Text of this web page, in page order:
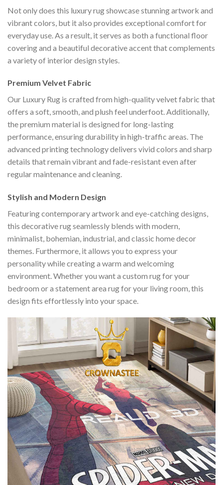
Not only does this luxury rug showcase stunning artwork and
vibrant colors, but it also provides exceptional comfort for
everyday use. As a result, it serves as both a functional floor
covering and a beautiful decorative accent that complements
a variety of interior design styles.
Premium Velvet Fabric
Our Luxury Rug is crafted from high-quality velvet fabric that
offers a soft, smooth, and plush feel underfoot. Additionally,
the premium material is designed for long-lasting
performance, ensuring durability in high-traffic areas. The
advanced printing technology delivers vivid colors and sharp
details that remain vibrant and fade-resistant even after
regular maintenance and cleaning.
Stylish and Modern Design
Featuring contemporary artwork and eye-catching designs,
this decorative rug seamlessly blends with modern,
minimalist, bohemian, industrial, and classic home decor
themes. Furthermore, it allows you to express your
personality while creating a warm and welcoming
environment. Whether you want a custom rug for your
bedroom or a statement area rug for your living room, this
design fits effortlessly into your space.